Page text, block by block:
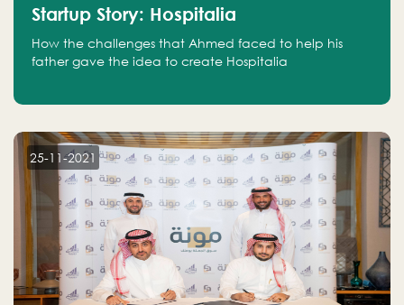
Startup Story: Hospitalia
How the challenges that Ahmed faced to help his
father gave the idea to create Hospitalia
25-11-2021